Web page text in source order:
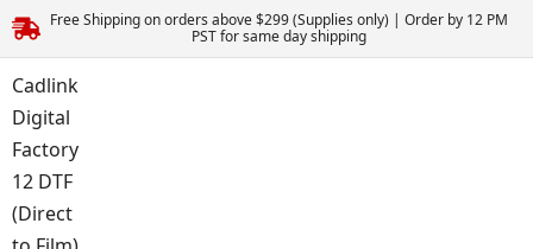
Free Shipping on orders above $299 (Supplies only) | Order by 12 PM
PST for same day shipping
Cadlink
Digital
Factory
12 DTF
(Direct